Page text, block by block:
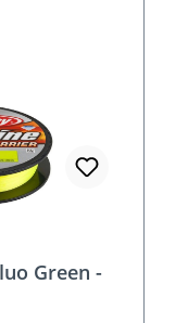
Green -